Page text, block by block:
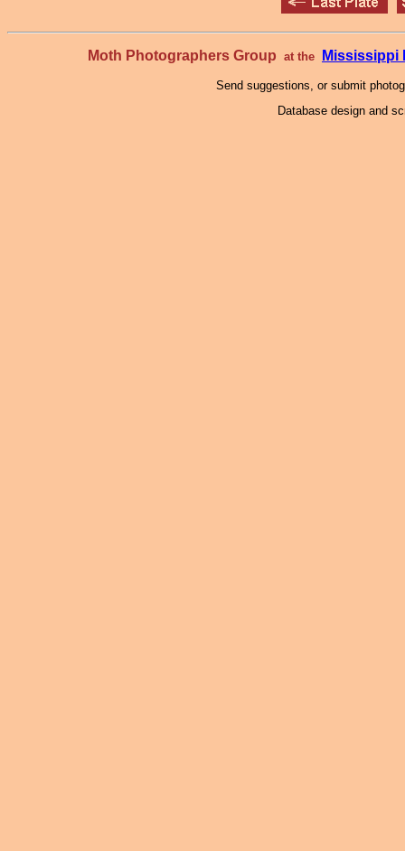
Moth Photographers Group at the Mississippi
Send suggestions, or submit
Database design and